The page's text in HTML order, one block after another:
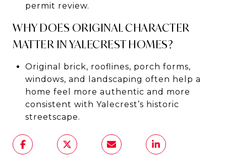
permit review.
WHY DOES ORIGINAL CHARACTER
MATTER IN YALECREST HOMES?
Original brick, rooflines, porch forms,
windows, and landscaping often help a
home feel more authentic and more
consistent with Yalecrest’s historic
streetscape.